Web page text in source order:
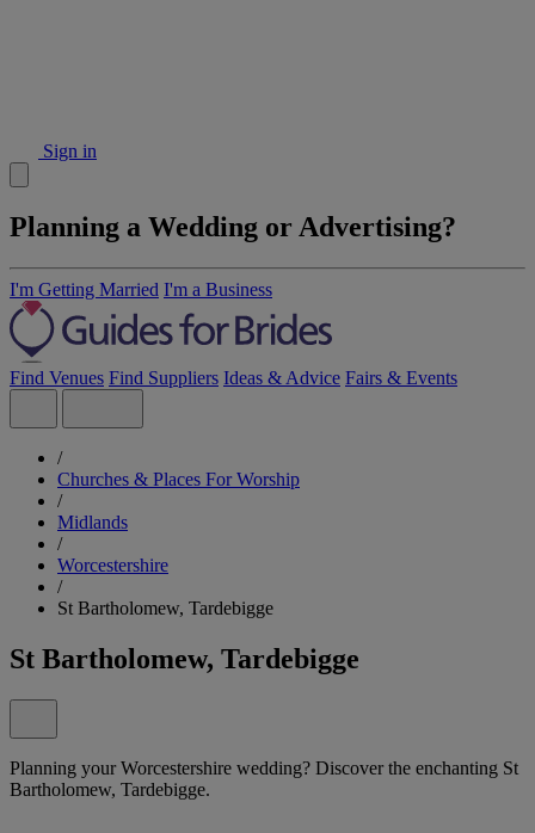
Sign in
Planning a Wedding or Advertising?
I'm Getting Married I'm a Business
Find Venues Find Suppliers Ideas & Advice Fairs & Events
/
Churches & Places For Worship
/
Midlands
/
Worcestershire
/
St Bartholomew, Tardebigge
St Bartholomew, Tardebigge
Planning your Worcestershire wedding? Discover the enchanting St
Bartholomew, Tardebigge.